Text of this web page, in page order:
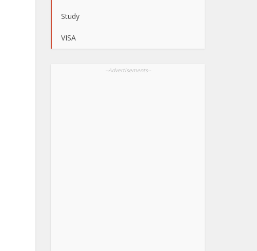
Study
VISA
--Advertisements--